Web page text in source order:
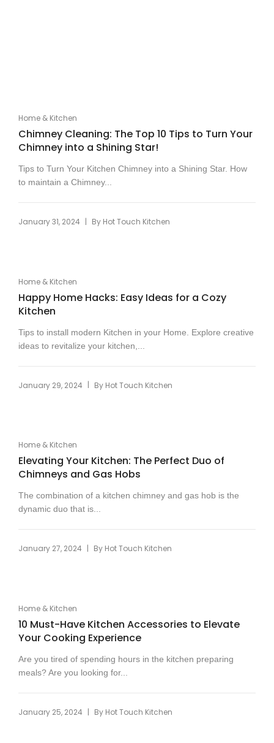
Home & Kitchen
Chimney Cleaning: The Top 10 Tips to Turn Your
Chimney into a Shining Star!
Tips to Turn Your Kitchen Chimney into a Shining Star. How
to maintain a Chimney...
January 31, 2024 | By Hot Touch Kitchen
Home & Kitchen
Happy Home Hacks: Easy Ideas for a Cozy
Kitchen
Tips to install modern Kitchen in your Home. Explore creative
ideas to revitalize your kitchen,...
January 29, 2024 | By Hot Touch Kitchen
Home & Kitchen
Elevating Your Kitchen: The Perfect Duo of
Chimneys and Gas Hobs
The combination of a kitchen chimney and gas hob is the
dynamic duo that is...
January 27, 2024 | By Hot Touch Kitchen
Home & Kitchen
10 Must-Have Kitchen Accessories to Elevate
Your Cooking Experience
Are you tired of spending hours in the kitchen preparing
meals? Are you looking for...
January 25, 2024 | By Hot Touch Kitchen